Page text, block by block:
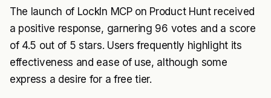
The launch of LockIn MCP on Product Hunt received
a positive response, garnering 96 votes and a score
of 4.5 out of 5 stars. Users frequently highlight its
effectiveness and ease of use, although some
express a desire for a free tier.